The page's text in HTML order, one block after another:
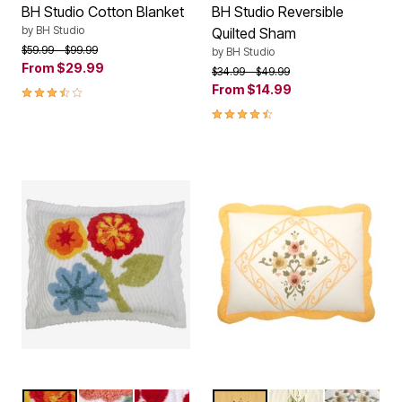
BH Studio Cotton Blanket
by BH Studio
Price reduced from
$59.99to$99.99
From $29.99
3.7 out of 5 Customer Rating
BH Studio Reversible
Quilted Sham
by BH Studio
Price reduced from
$34.99to$49.99
From $14.99
4.5 out of 5 Customer Rating